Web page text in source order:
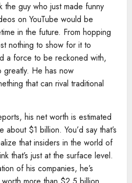
the guy who just made funny
on YouTube would be
in the future. From hopping
nothing to show for it to
a force to be reckoned with,
greatly. He has now
that can rival traditional
his net worth is estimated
$1 billion. You’d say that’s
that insiders in the world of
that’s just at the surface level.
of his companies, he’s